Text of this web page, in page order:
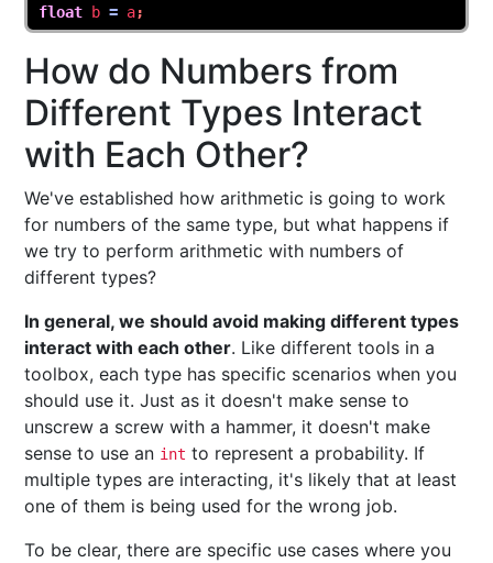
float
b = a;
How do Numbers from
Different Types Interact
with Each Other?
We've established how arithmetic is going to work
for numbers of the same type, but what happens if
we try to perform arithmetic with numbers of
different types?
In general, we should avoid making different types
interact with each other. Like different tools in a
toolbox, each type has specific scenarios when you
should use it. Just as it doesn't make sense to
unscrew a screw with a hammer, it doesn't make
sense to use an int to represent a probability. If
multiple types are interacting, it's likely that at least
one of them is being used for the wrong job.
To be clear, there are specific use cases where you